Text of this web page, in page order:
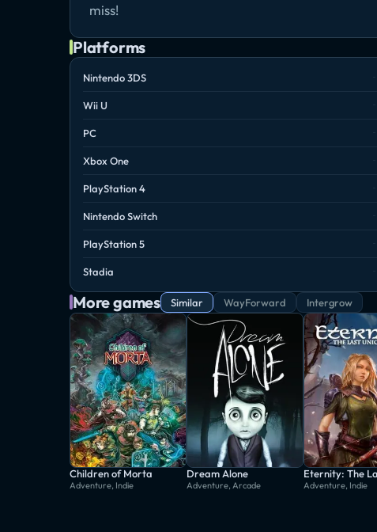
miss!
Platforms
Nintendo 3DS
Wii U
PC
Xbox One
PlayStation 4
Nintendo Switch
PlayStation 5
Stadia
More games Similar WayForward Intergrow
Children of Morta
Adventure, Indie
Dream Alone
Adventure, Arcade Adventure, Indie